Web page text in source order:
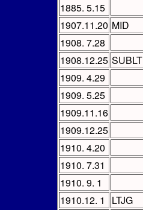
1885. 5.15
1907.11.20 MID
1908. 7.28
1908.12.25 SUBLT
1909. 4.29
1909. 5.25
1909.11.16
1909.12.25
1910. 4.20
1910. 7.31
1910. 9. 1
1910.12. 1
LTJG